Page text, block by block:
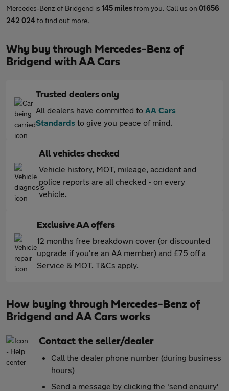
Mercedes-Benz of Bridgend is 145 milesfrom you. Call us on 01656
242 024to find out more.
Why buy through Mercedes-Benz of
Bridgend with AA Cars
Trusted dealers only
All dealers have committed to AA Cars
Standards to give you peace of mind.
All vehicles checked
Vehicle history, MOT, mileage, accident and
police reports are all checked - on every
vehicle.
Exclusive AA offers
12 months free breakdown cover (or discounted
upgrade if you're an AA member) and £75 off a
Service & MOT. T&Cs apply.
How buying through Mercedes-Benz of
Bridgend and AA Cars works
Contact the seller/dealer
Call the dealer phone number (during business
hours)
Send a message by clicking the 'send enquiry'